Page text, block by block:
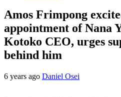
Amos Frimpong
appointment of Nana
Kotoko CEO, urges
behind him
6 years ago Daniel Osei